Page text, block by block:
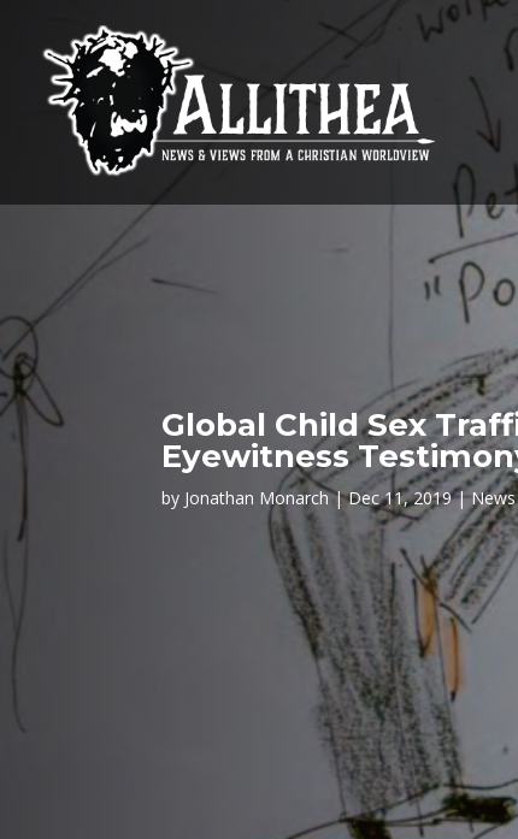
Global Child Sex
Eyewitness
by Jonathan Monarch Dec 11, 2019